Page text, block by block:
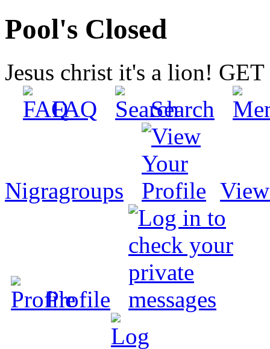
Pool's Closed
Jesus christ it's a lion!
FAQ
Search
Nigragroups
Profile